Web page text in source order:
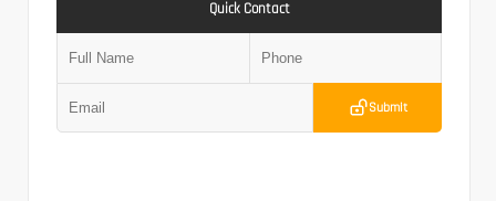
Quick Contact
Submit